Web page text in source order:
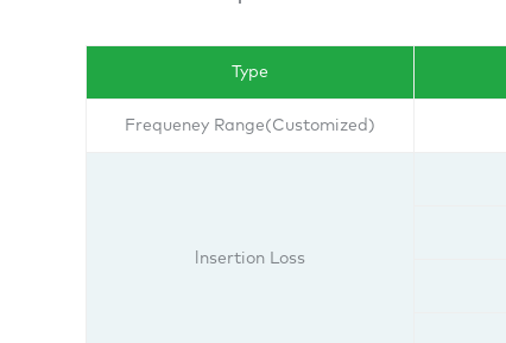
Type
Frequeney Range(Customized)
lnsertion Loss